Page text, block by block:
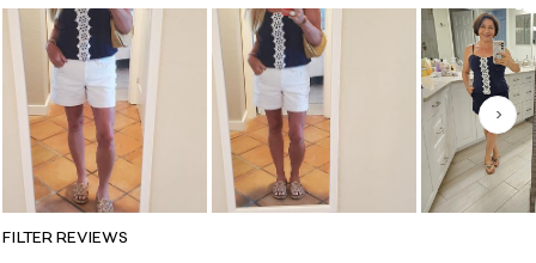
FILTER REVIEWS